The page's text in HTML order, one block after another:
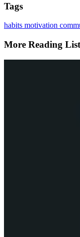
Tags
habits motivation
More Reading